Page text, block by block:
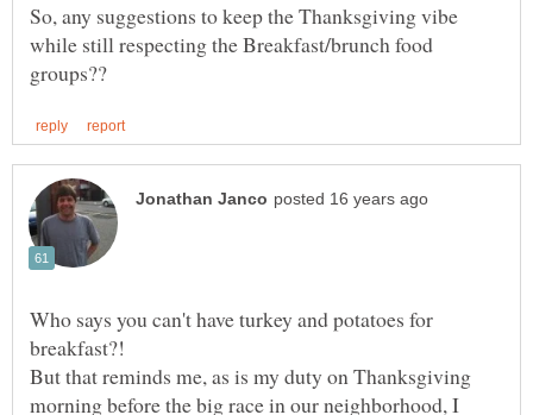
So, any suggestions to keep the Thanksgiving vibe
while still respecting the Breakfast/brunch food
Who says you can't have turkey and potatoes for
But that reminds me, as is my duty on Thanksgiving
morning before the big race in our neighborhood, I